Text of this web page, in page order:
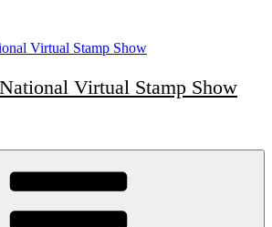
Virtual Stamp Show